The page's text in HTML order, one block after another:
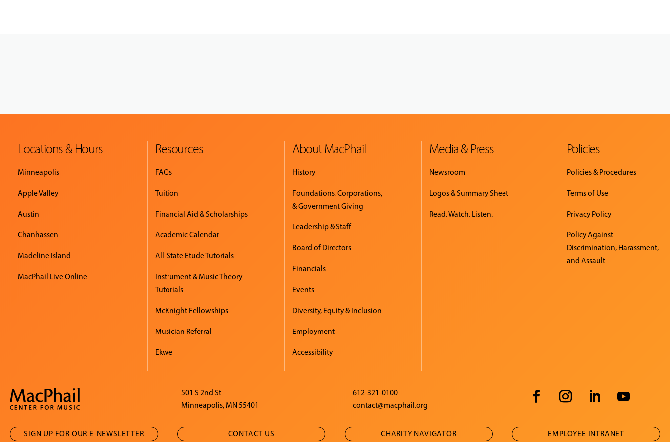
Locations & Hours
Minneapolis
Apple Valley
Austin
Chanhassen
Madeline Island
MacPhail Live Online
Resources
FAQs
Tuition
Financial Aid & Scholarships
Academic Calendar
All-State Etude Tutorials
Instrument & Music Theory
Tutorials
McKnight Fellowships
Musician Referral
Ekwe
About MacPhail
History
Foundations, Corporations,
& Government Giving
Leadership & Staff
Board of Directors
Financials
Events
Diversity, Equity & Inclusion
Employment
Accessibility
Media & Press
Newsroom
Logos & Summary Sheet
Read. Watch. Listen.
Policies
Policies & Procedures
Terms of Use
Privacy Policy
Policy Against
Discrimination, Harassment,
and Assault
501 S 2nd St
Minneapolis, MN 55401
612-321-0100
contact@macphail.org
SIGN UP FOR OUR E-NEWSLETTER CONTACT US CHARITY NAVIGATOR EMPLOYEE INTRANET